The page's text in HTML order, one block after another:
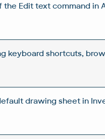
Edit text command in
keyboard shortcuts,
drawing sheet in